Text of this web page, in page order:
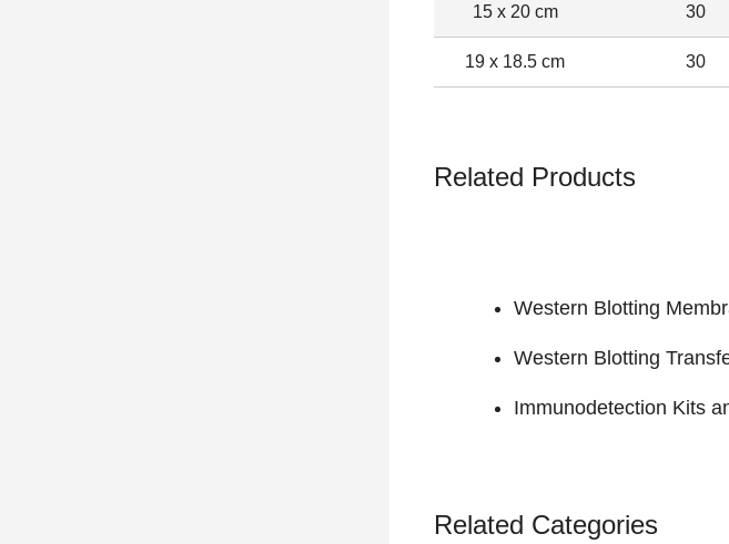
15 x 20 cm 30
19 x 18.5 cm 30
Related Products
Western Blotting
Western Blotting
Immunodetection Kits
Related Categories